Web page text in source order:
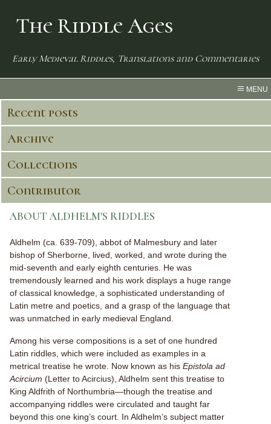
The Riddle Ages
Early Medieval Riddles, Translations and Commentaries
MENU
Recent posts
Archive
Collections
Contributor
ABOUT ALDHELM'S RIDDLES
Aldhelm (ca. 639-709), abbot of Malmesbury and later
bishop of Sherborne, lived, worked, and wrote during the
mid-seventh and early eighth centuries. He was
tremendously learned and his work displays a huge range
of classical knowledge, a sophisticated understanding of
Latin metre and poetics, and a grasp of the language that
was unmatched in early medieval England.
Among his verse compositions is a set of one hundred
Latin riddles, which were included as examples in a
metrical treatise he wrote. Now known as his Epistola ad
Acircium (Letter to Acircius), Aldhelm sent this treatise to
King Aldfrith of Northumbria—though the treatise and
accompanying riddles were circulated and taught far
beyond this one king’s court. In Aldhelm’s subject matter